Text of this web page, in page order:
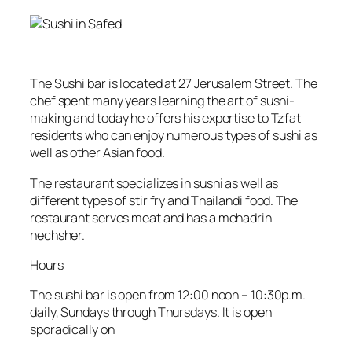
The Sushi bar is located at 27 Jerusalem Street. The
chef spent many years learning the art of sushi-
making and today he offers his expertise to Tzfat
residents who can enjoy numerous types of sushi as
well as other Asian food.
The restaurant specializes in sushi as well as
different types of stir fry and Thailandi food. The
restaurant serves meat and has a mehadrin
hechsher.
Hours
The sushi bar is open from 12:00 noon – 10:30p.m.
daily, Sundays through Thursdays. It is open
sporadically on